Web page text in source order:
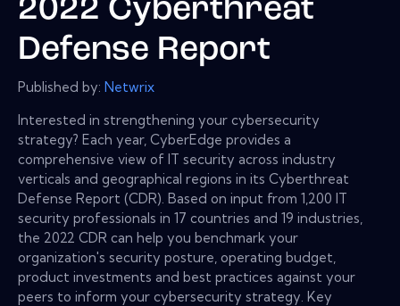
2022 Cyberthreat
Defense Report
Published by: Netwrix
Interested in strengthening your cybersecurity
strategy? Each year, CyberEdge provides a
comprehensive view of IT security across industry
verticals and geographical regions in its Cyberthreat
Defense Report (CDR). Based on input from 1,200 IT
security professionals in 17 countries and 19 industries,
the 2022 CDR can help you benchmark your
organization's security posture, operating budget,
product investments and best practices against your
peers to inform your cybersecurity strategy. Key